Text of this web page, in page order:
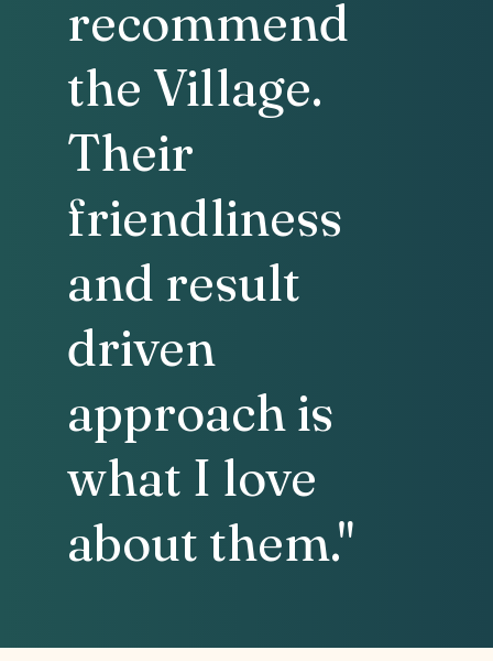
recommend
the Village.
Their
friendliness
and result
driven
approach is
what I love
about them."